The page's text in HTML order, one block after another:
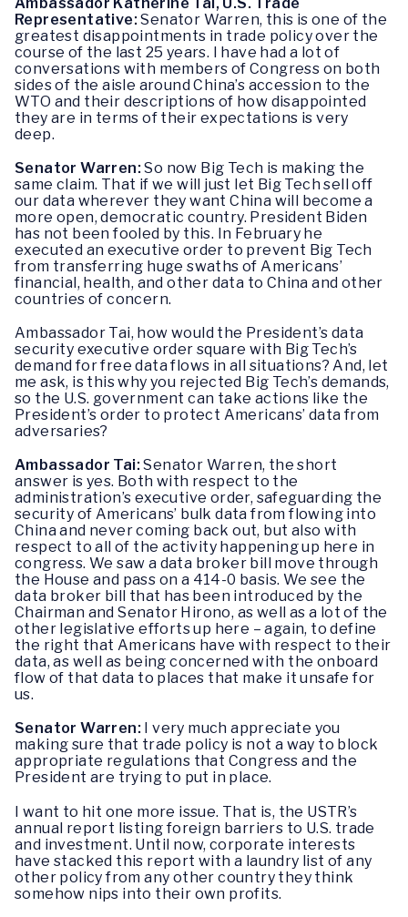
Representative:Senator Warren, this is one of the
greatest disappointments in trade policy over the
course of the last 25 years. I have had a lot of
conversations with members of Congress on both
sides of the aisle around China’s accession to the
WTO and their descriptions of how disappointed
they are in terms of their expectations is very
deep.
Senator Warren:So now Big Tech is making the
same claim. That if we will just let Big Tech sell off
our data wherever they want China will become a
more open, democratic country. President Biden
has not been fooled by this. In February he
executed an executive order to prevent Big Tech
from transferring huge swaths of Americans’
financial, health, and other data to China and other
countries of concern.
Ambassador Tai, how would the President’s data
security executive order square with Big Tech’s
demand for free data flows in all situations? And, let
me ask, is this why you rejected Big Tech’s demands,
so the U.S. government can take actions like the
President’s order to protect Americans’ data from
adversaries?
Ambassador Tai:Senator Warren, the short
answer is yes. Both with respect to the
administration’s executive order, safeguarding the
security of Americans’ bulk data from flowing into
China and never coming back out, but also with
respect to all of the activity happening up here in
congress. We saw a data broker bill move through
the House and pass on a 414-0 basis. We see the
data broker bill that has been introduced by the
Chairman and Senator Hirono, as well as a lot of the
other legislative efforts up here – again, to define
the right that Americans have with respect to their
data, as well as being concerned with the onboard
flow of that data to places that make it unsafe for
us.
Senator Warren: I very much appreciate you
making sure that trade policy is not a way to block
appropriate regulations that Congress and the
President are trying to put in place.
I want to hit one more issue. That is, the USTR’s
annual report listing foreign barriers to U.S. trade
and investment. Until now, corporate interests
have stacked this report with a laundry list of any
other policy from any other country they think
somehow nips into their own profits.